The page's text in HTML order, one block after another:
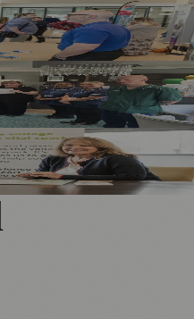
Skills and Employment
Care Homes Praised For
Of MCR Pathways